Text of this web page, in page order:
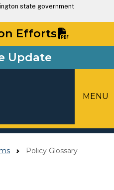
Skip to main content
state government
Efforts
Update
MENU
Policy Glossary